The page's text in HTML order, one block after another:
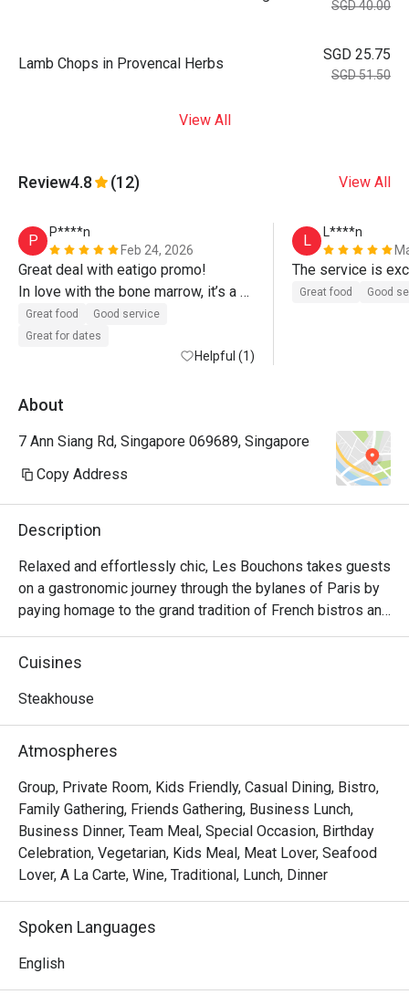
SGD 40.00
Lamb Chops in Provencal Herbs
SGD 25.75
SGD 51.50
View All
Review4.8 (12) View All
P
P****n
Feb 24, 2026
Great deal with eatigo promo!
In love with the bone marrow, it’s a
must to order when I’m back again!
The onion soup has a kick towards
peppery side, not too much of my
Gotten 3 diff type of beef - was
Sides: broccoli or fries would be the
way to go!
Great food
Good service
Great for dates
Helpful (1)
L
L****n
Great food Good
About
7 Ann Siang Rd, Singapore 069689, Singapore
Copy Address
Description
Relaxed and effortlessly chic, Les Bouchons takes guests
on a gastronomic journey through the bylanes of Paris by
paying homage to the grand tradition of French bistros and
steakhouses.
frites, Les Bouchons is the destination for a memorable
prepared as per request and are served with a portion of
salad and free flow homemade French Fries, cut to
perfection.
Cuisines
Steakhouse
Atmospheres
Group, Private Room, Kids Friendly, Casual Dining, Bistro,
Family Gathering, Friends Gathering, Business Lunch,
Business Dinner, Team Meal, Special Occasion, Birthday
Celebration, Vegetarian, Kids Meal, Meat Lover, Seafood
Lover, A La Carte, Wine, Traditional, Lunch, Dinner
Spoken Languages
English